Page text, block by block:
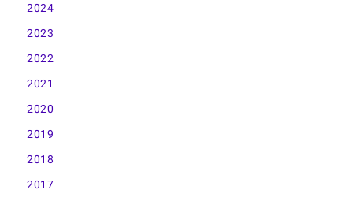
2024
2023
2022
2021
2020
2019
2018
2017